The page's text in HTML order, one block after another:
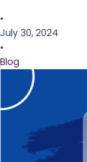
•
July 30, 2024
•
Blog